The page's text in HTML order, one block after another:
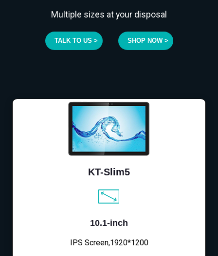
Multiple sizes at your disposal
TALK TO US > SHOP NOW >
KT-Slim5
10.1-inch
IPS Screen,1920*1200